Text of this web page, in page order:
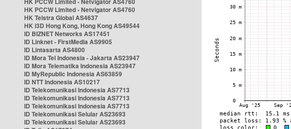
HK PCCW Limited - Netvigator AS4760
HK Telstra Global AS4637
HK i3D Hong Kong, Hong Kong AS49544
ID BIZNET Networks AS17451
ID Linknet - FirstMedia AS9905
ID Lintasarta AS4800
ID Mora Tel Indonesia - Jakarta AS23947
ID Mora Telematika Indonesia AS23947
ID MyRepublic Indonesia AS63859
ID NTT Indonesia AS10217
ID Telekomunikasi Indonesia AS7713
ID Telekomunikasi Indonesia AS7713
ID Telekomunikasi Indonesia AS7713
ID Telekomunikasi Selular AS23693
ID Telekomunikasi Selular AS23693